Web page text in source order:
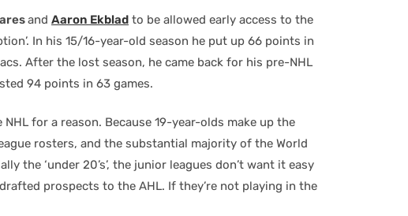
and Aaron Ekblad to be allowed early access to the
In his 15/16-year-old season he put up 66 points in
After the lost season, he came back for his pre-NHL
94 points in 63 games.
for a reason. Because 19-year-olds make up the
rosters, and the substantial majority of the World
the ‘under 20’s’, the junior leagues don’t want it easy
prospects to the AHL. If they’re not playing in the